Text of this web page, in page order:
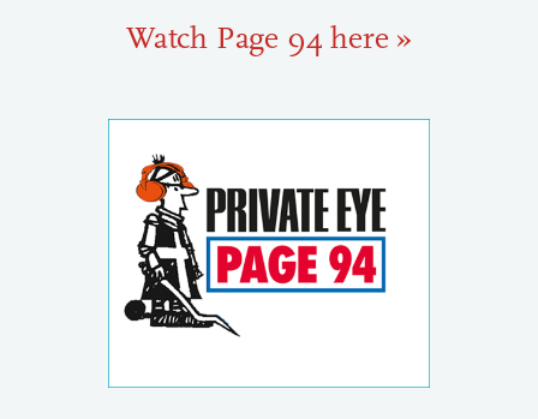
Watch Page 94 here »